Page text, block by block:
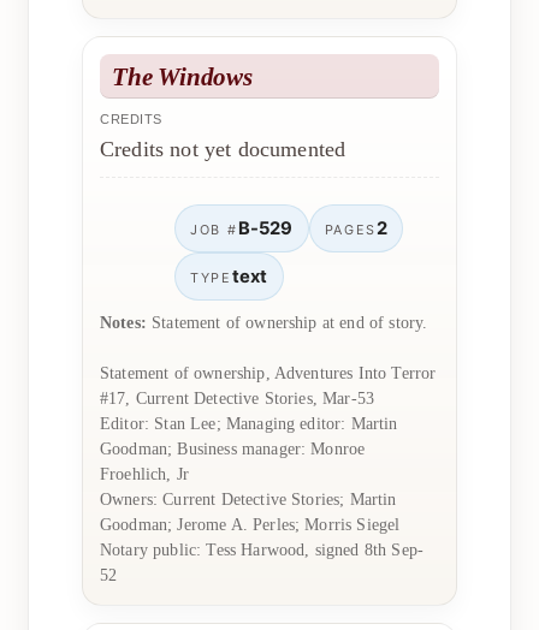
The Windows
CREDITS
Credits not yet documented
JOB # B-529 PAGES2
TYPE text
Notes: Statement of ownership at end of story.
Statement of ownership, Adventures Into Terror
#17, Current Detective Stories, Mar-53
Editor: Stan Lee; Managing editor: Martin
Goodman; Business manager: Monroe
Froehlich, Jr
Owners: Current Detective Stories; Martin
Goodman; Jerome A. Perles; Morris Siegel
Notary public: Tess Harwood, signed 8th Sep-
52